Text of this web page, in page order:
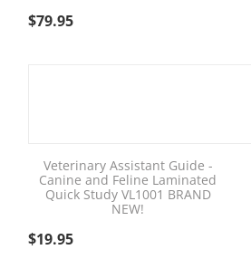
$79.95
Veterinary Assistant Guide -
Canine and Feline Laminated
Quick Study VL1001 BRAND
NEW!
$19.95